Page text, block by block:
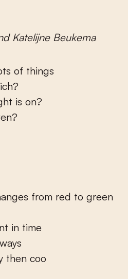
Katelijne Beukema
of things
is on?
from red to green
in time
then coo